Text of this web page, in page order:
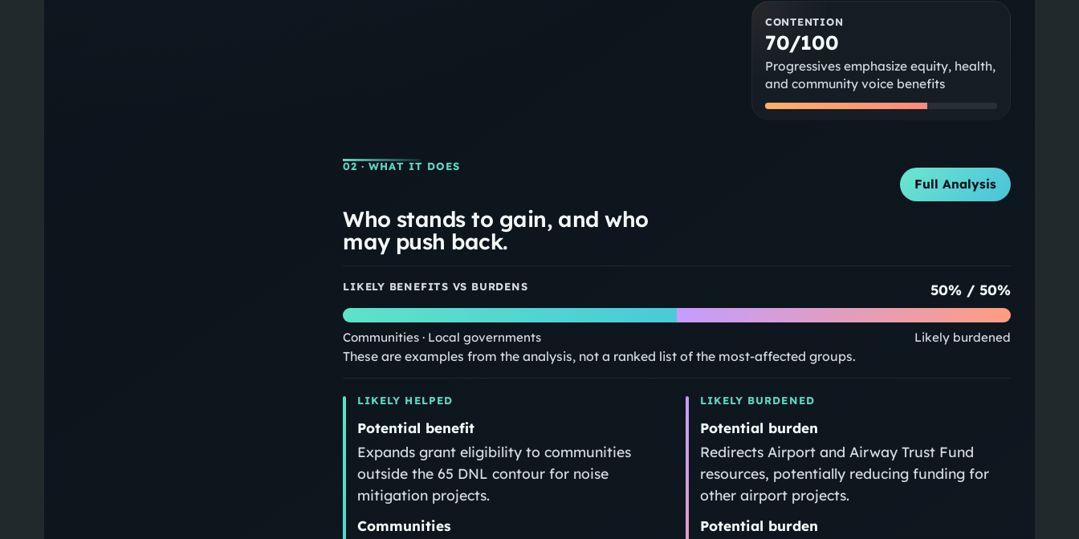
CONTENTION
70/100
Progressives emphasize equity, health,
and community voice benefits
02· WHAT IT DOES
Full Analysis
Who stands to gain, and who
may push back.
LIKELY BENEFITS VS BURDENS 50% / 50%
Communities · Local governments Likely burdened
These are examples from the analysis, not a ranked list of the most-affected groups.
LIKELY HELPED
Potential benefit
Expands grant eligibility to communities
outside the 65 DNL contour for noise
mitigation projects.
Communities
LIKELY BURDENED
Potential burden
Redirects Airport and Airway Trust Fund
resources, potentially reducing funding for
other airport projects.
Potential burden